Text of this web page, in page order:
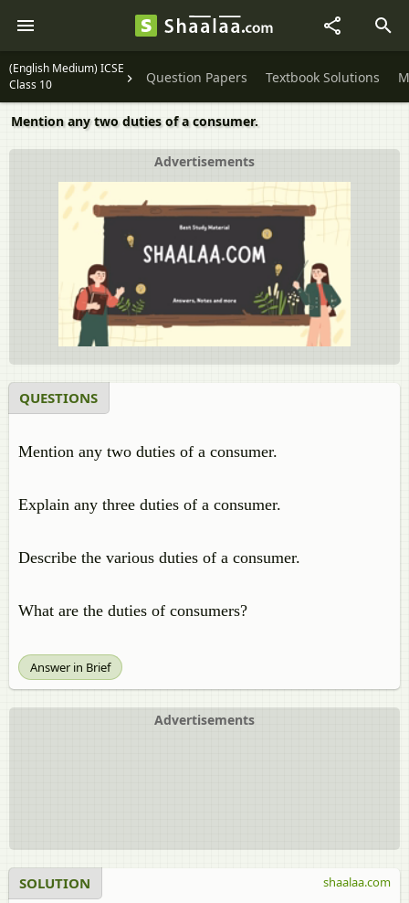
(English Medium) ICSE
Class 10
Question Papers Textbook Solutions
Mention any two duties of a consumer.
Advertisements
QUESTIONS
Mention any two duties of a consumer.
Explain any three duties of a consumer.
Describe the various duties of a consumer.
What are the duties of consumers?
Answer in Brief
Advertisements
SOLUTION shaalaa.com